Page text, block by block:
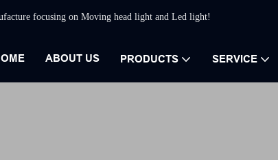
focusing on Moving head light and Led light!
ABOUT US PRODUCTS SERVICE